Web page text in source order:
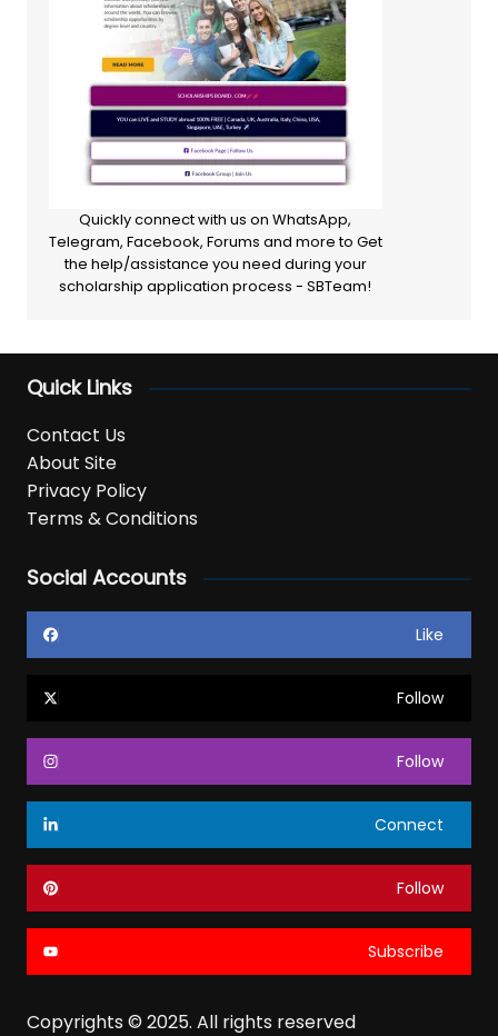
Quickly connect with us on WhatsApp,
Telegram, Facebook, Forums and more to Get
the help/assistance you need during your
scholarship application process - SBTeam!
Quick Links
Contact Us
About Site
Privacy Policy
Terms & Conditions
Social Accounts
Like
Follow
Follow
Connect
Follow
Subscribe
Copyrights © 2025. All rights reserved